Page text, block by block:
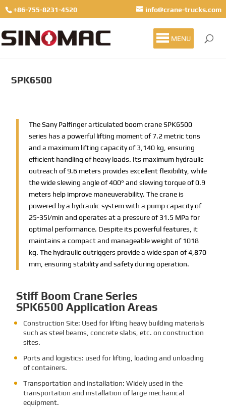
+86-755-8231-4520 info@crane-trucks.com
MENU
SPK6500
The Sany Palfinger articulated boom crane SPK6500
series has a powerful lifting moment of 7.2 metric tons
and a maximum lifting capacity of 3,140 kg, ensuring
efficient handling of heavy loads. Its maximum hydraulic
outreach of 9.6 meters provides excellent flexibility, while
the wide slewing angle of 400° and slewing torque of 0.9
meters help improve maneuverability. The crane is
powered by a hydraulic system with a pump capacity of
25-35l/min and operates at a pressure of 31.5 MPa for
optimal performance. Despite its powerful features, it
maintains a compact and manageable weight of 1018
kg. The hydraulic outriggers provide a wide span of 4,870
mm, ensuring stability and safety during operation.
Stiff Boom Crane Series
SPK6500 Application Areas
Construction Site: Used for lifting heavy building materials
such as steel beams, concrete slabs, etc. on construction
sites.
Ports and logistics: used for lifting, loading and unloading
of containers.
Transportation and installation: Widely used in the
transportation and installation of large mechanical
equipment.